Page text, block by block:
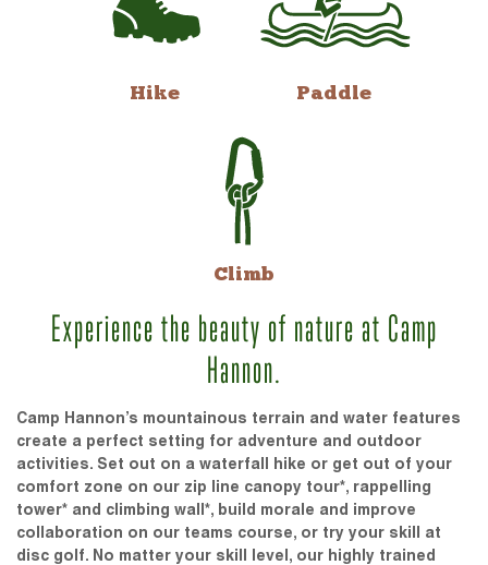
Hike Paddle
Climb
Experience the beauty of nature at Camp
Hannon.
Camp Hannon’s mountainous terrain and water features
create a perfect setting for adventure and outdoor
activities. Set out on a waterfall hike or get out of your
comfort zone on our zip line canopy tour*, rappelling
tower* and climbing wall*, build morale and improve
collaboration on our teams course, or try your skill at
disc golf. No matter your skill level, our highly trained